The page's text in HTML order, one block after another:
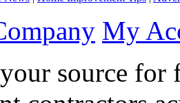
My
source for